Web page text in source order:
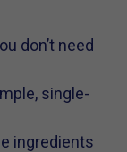
don’t need
single-
ingredients